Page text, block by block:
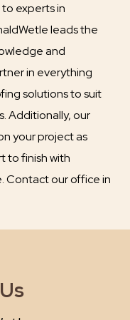
experts in
leads the
and
in everything
solutions to suit
Additionally, our
your project as
to finish with
Contact our office in